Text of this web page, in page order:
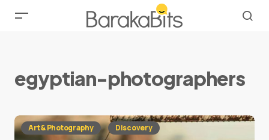
egyptian-photographers
Art & Photography Discovery